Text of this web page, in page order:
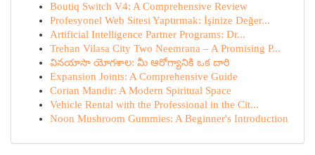
Boutiq Switch V4: A Comprehensive Review
Profesyonel Web Sitesi Yaptırmak: İşinize Değer...
Artificial Intelligence Partner Programs: Dr...
Trehan Vilasa City Two Neemrana – A Promising P...
వినయాసా యోగశాల: మీ ఆరోగ్యానికి ఒక దారి
Expansion Joints: A Comprehensive Guide
Corian Mandir: A Modern Spiritual Space
Vehicle Rental with the Professional in the Cit...
Noon Mushroom Gummies: A Beginner's Introduction